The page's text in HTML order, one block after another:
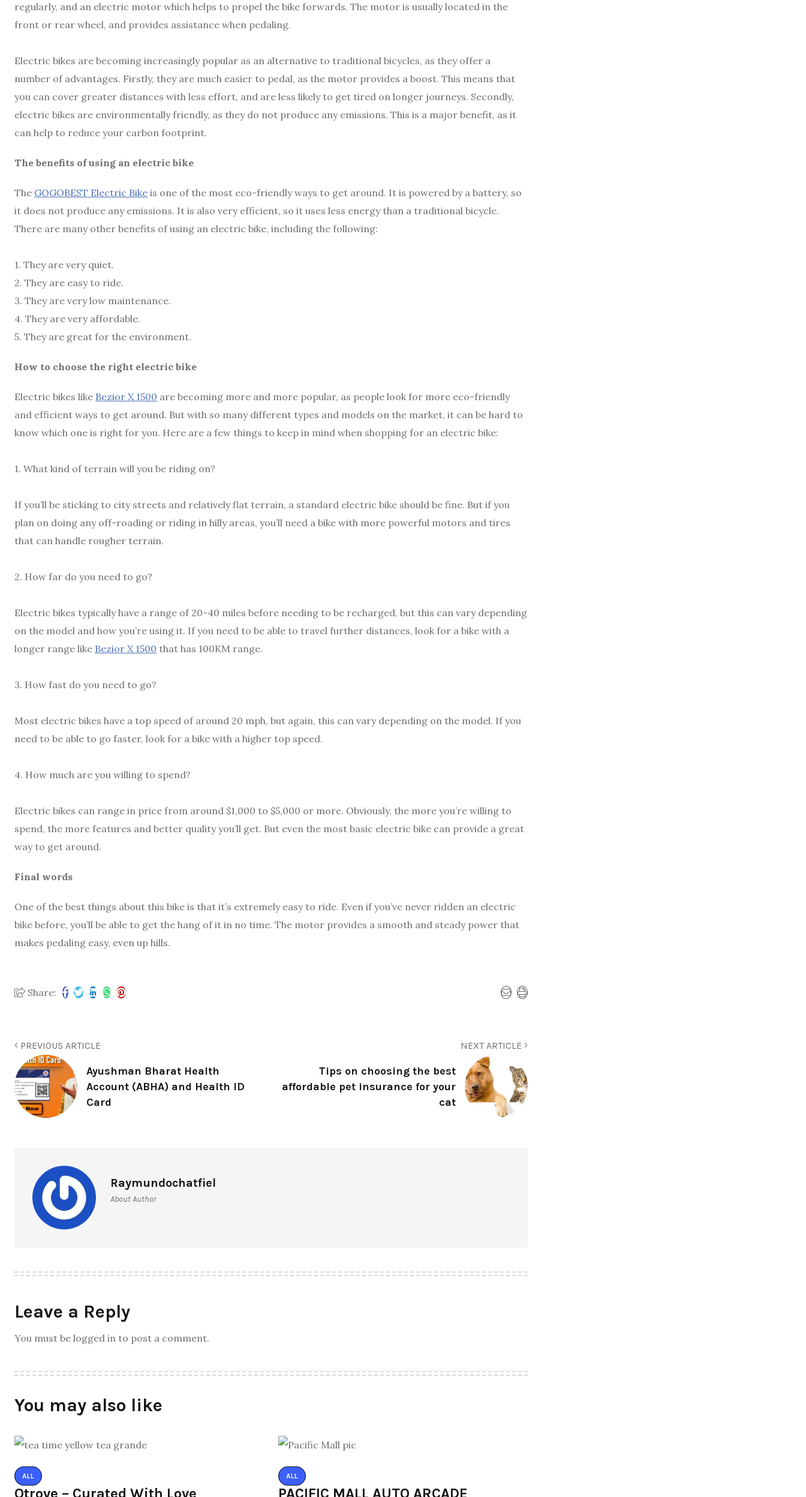
regularly, and an electric motor which helps to propel the bike forwards. The motor is usually located in the
front or rear wheel, and provides assistance when pedaling.
Electric bikes are becoming increasingly popular as an alternative to traditional bicycles, as they offer a
number of advantages. Firstly, they are much easier to pedal, as the motor provides a boost. This means that
you can cover greater distances with less effort, and are less likely to get tired on longer journeys. Secondly,
electric bikes are environmentally friendly, as they do not produce any emissions. This is a major benefit, as it
can help to reduce your carbon footprint.
The benefits of using an electric bike
The GOGOBEST Electric Bike is one of the most eco-friendly ways to get around. It is powered by a battery, so
it does not produce any emissions. It is also very efficient, so it uses less energy than a traditional bicycle.
There are many other benefits of using an electric bike, including the following:
1. They are very quiet.
2. They are easy to ride.
3. They are very low maintenance.
4. They are very affordable.
5. They are great for the environment.
How to choose the right electric bike
Electric bikes like Bezior X 1500 are becoming more and more popular, as people look for more eco-friendly
and efficient ways to get around. But with so many different types and models on the market, it can be hard to
know which one is right for you. Here are a few things to keep in mind when shopping for an electric bike:
1. What kind of terrain will you be riding on?
If you’ll be sticking to city streets and relatively flat terrain, a standard electric bike should be fine. But if you
plan on doing any off-roading or riding in hilly areas, you’ll need a bike with more powerful motors and tires
that can handle rougher terrain.
2. How far do you need to go?
Electric bikes typically have a range of 20-40 miles before needing to be recharged, but this can vary depending
on the model and how you’re using it. If you need to be able to travel further distances, look for a bike with a
longer range like Bezior X 1500 that has 100KM range.
3. How fast do you need to go?
Most electric bikes have a top speed of around 20 mph, but again, this can vary depending on the model. If you
need to be able to go faster, look for a bike with a higher top speed.
4. How much are you willing to spend?
Electric bikes can range in price from around $1,000 to $5,000 or more. Obviously, the more you’re willing to
spend, the more features and better quality you’ll get. But even the most basic electric bike can provide a great
way to get around.
Final words
One of the best things about this bike is that it’s extremely easy to ride. Even if you’ve never ridden an electric
bike before, you’ll be able to get the hang of it in no time. The motor provides a smooth and steady power that
makes pedaling easy, even up hills.
Share:
PREVIOUS ARTICLE
Ayushman Bharat Health
Account (ABHA) and Health ID
Card
NEXT ARTICLE
Tips on choosing the best
affordable pet insurance for your
cat
Raymundochatfiel
About Author
Leave a Reply
You must be logged in to post a comment.
You may also like
ALL
Qtrove – Curated With Love
ALL
PACIFIC MALL AUTO ARCADE